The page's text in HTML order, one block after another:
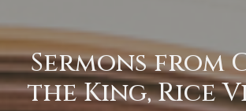
Sermons from
the King, Rice